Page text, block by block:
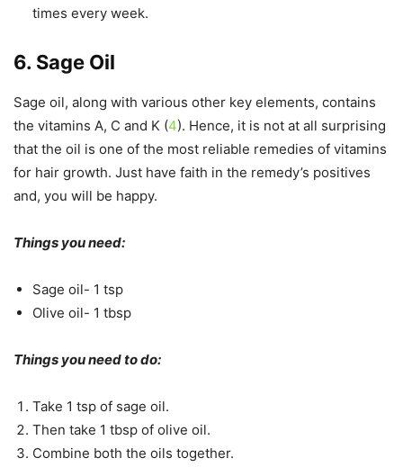
times every week.
6. Sage Oil
Sage oil, along with various other key elements, contains
the vitamins A, C and K (4). Hence, it is not at all surprising
that the oil is one of the most reliable remedies of vitamins
for hair growth. Just have faith in the remedy’s positives
and, you will be happy.
Things you need:
Sage oil- 1 tsp
Olive oil- 1 tbsp
Things you need to do:
Take 1 tsp of sage oil.
Then take 1 tbsp of olive oil.
Combine both the oils together.